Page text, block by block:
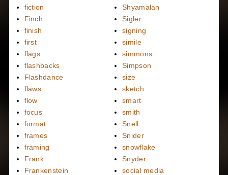
fiction
Finch
finish
first
flags
flashbacks
Flashdance
flaws
flow
focus
format
frames
framing
Frank
Frankenstein
Shyamalan
Sigler
signing
simile
simmons
Simpson
size
sketch
smart
smith
Snell
Snider
snowflake
Snyder
social media